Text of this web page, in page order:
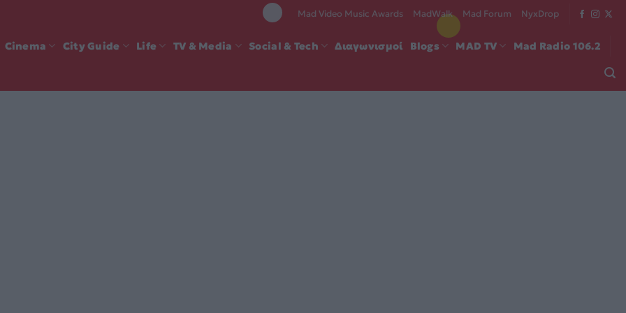
Mad Video Music Awards MadWalk Mad Forum NyxDrop
Cinema City Guide Life TV & Media Social & Tech Διαγωνισμοί Blogs MAD TV Mad Radio 106.2